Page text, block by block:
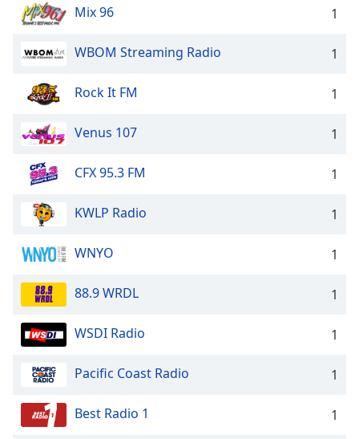
Mix 96 1
WBOM Streaming Radio 1
Rock It FM 1
Venus 107 1
CFX 95.3 FM 1
KWLP Radio 1
WNYO 1
88.9 WRDL 1
WSDI Radio 1
Pacific Coast Radio 1
Best Radio 1 1